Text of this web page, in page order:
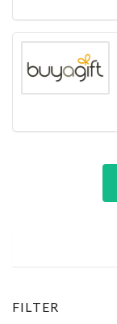
FILTER